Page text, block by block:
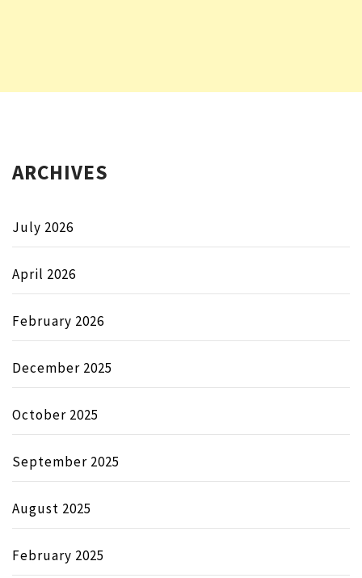
ARCHIVES
July 2026
April 2026
February 2026
December 2025
October 2025
September 2025
August 2025
February 2025